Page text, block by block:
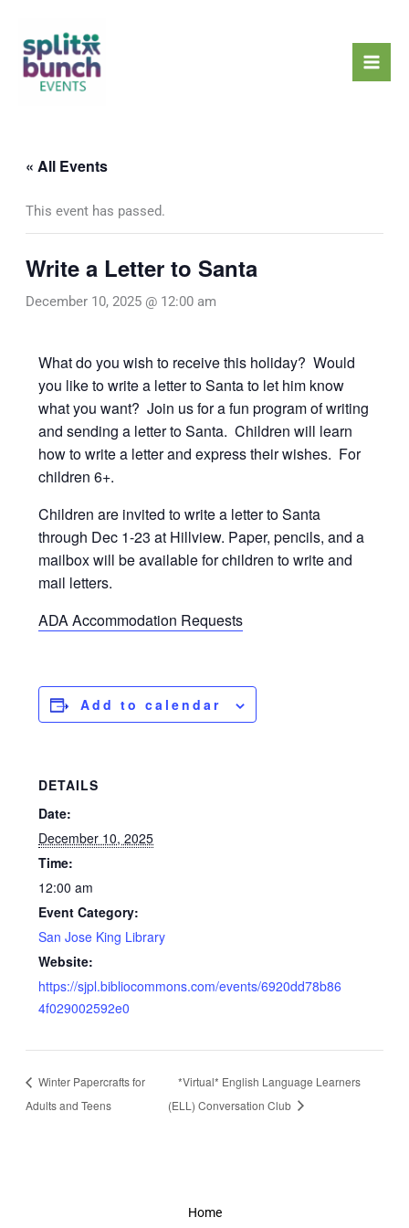
content
« All Events
This event has passed.
Write a Letter to Santa
December 10, 2025 @ 12:00 am
What do you wish to receive this holiday? Would
you like to write a letter to Santa to let him know
what you want? Join us for a fun program of writing
and sending a letter to Santa. Children will learn
how to write a letter and express their wishes. For
children 6+.
Children are invited to write a letter to Santa
through Dec 1-23 at Hillview. Paper, pencils, and a
mailbox will be available for children to write and
mail letters.
ADA Accommodation Requests
Add to calendar
DETAILS
Date:
December 10, 2025
Time:
12:00 am
Event Category:
San Jose King Library
Website:
https://sjpl.bibliocommons.com/events/6920dd78b86
4f029002592e0
Winter Papercrafts for
Adults and Teens
*Virtual* English Language Learners
(ELL) Conversation Club
Home